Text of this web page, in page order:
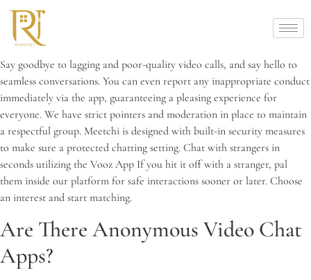
Say goodbye to lagging and poor-quality video calls, and say hello to
seamless conversations. You can even report any inappropriate conduct
immediately via the app, guaranteeing a pleasing experience for
everyone. We have strict pointers and moderation in place to maintain
a respectful group. Meetchi is designed with built-in security measures
to make sure a protected chatting setting. Chat with strangers in
seconds utilizing the Vooz App If you hit it off with a stranger, pal
them inside our platform for safe interactions sooner or later. Choose
an interest and start matching.
Are There Anonymous Video Chat
Apps?